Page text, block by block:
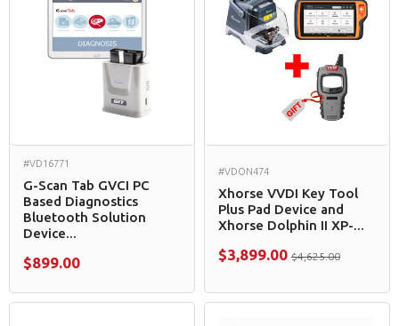
#VD16771
G-Scan Tab GVCI PC
Based Diagnostics
Bluetooth Solution
Device...
$899.00
#VDON474
Xhorse VVDI Key Tool
Plus Pad Device and
Xhorse Dolphin II XP-...
$3,899.00 $4,625.00